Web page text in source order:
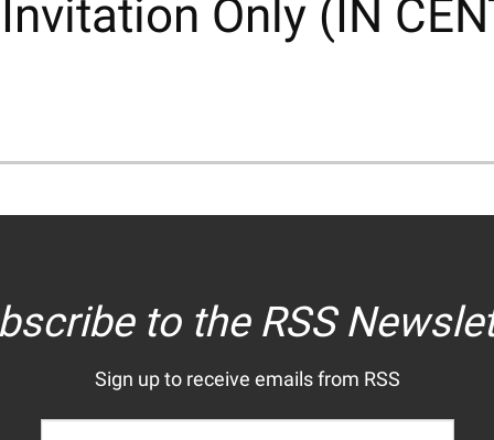
Only (IN
to the RSS
Sign up to receive emails from RSS